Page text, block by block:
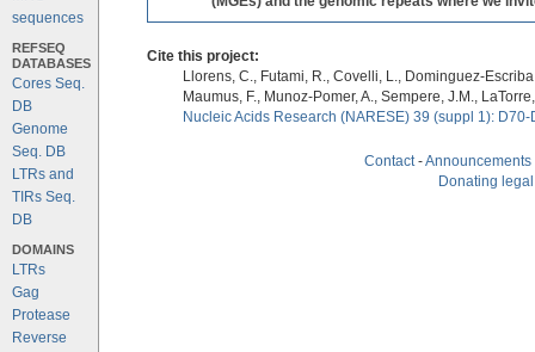
sequences
REFSEQ
DATABASES
Cores Seq.
DB
Genome
Seq. DB
LTRs and
TIRs Seq.
DB
DOMAINS
LTRs
Gag
Protease
Reverse
Cite this project:
Llorens, C., Futami, R., Covelli, L., Dominguez-
Maumus, F., Munoz-Pomer, A., Sempere, J.M.,
Nucleic Acids Research (NARESE) 39 (suppl 1):
Contact-Announcements
Donating